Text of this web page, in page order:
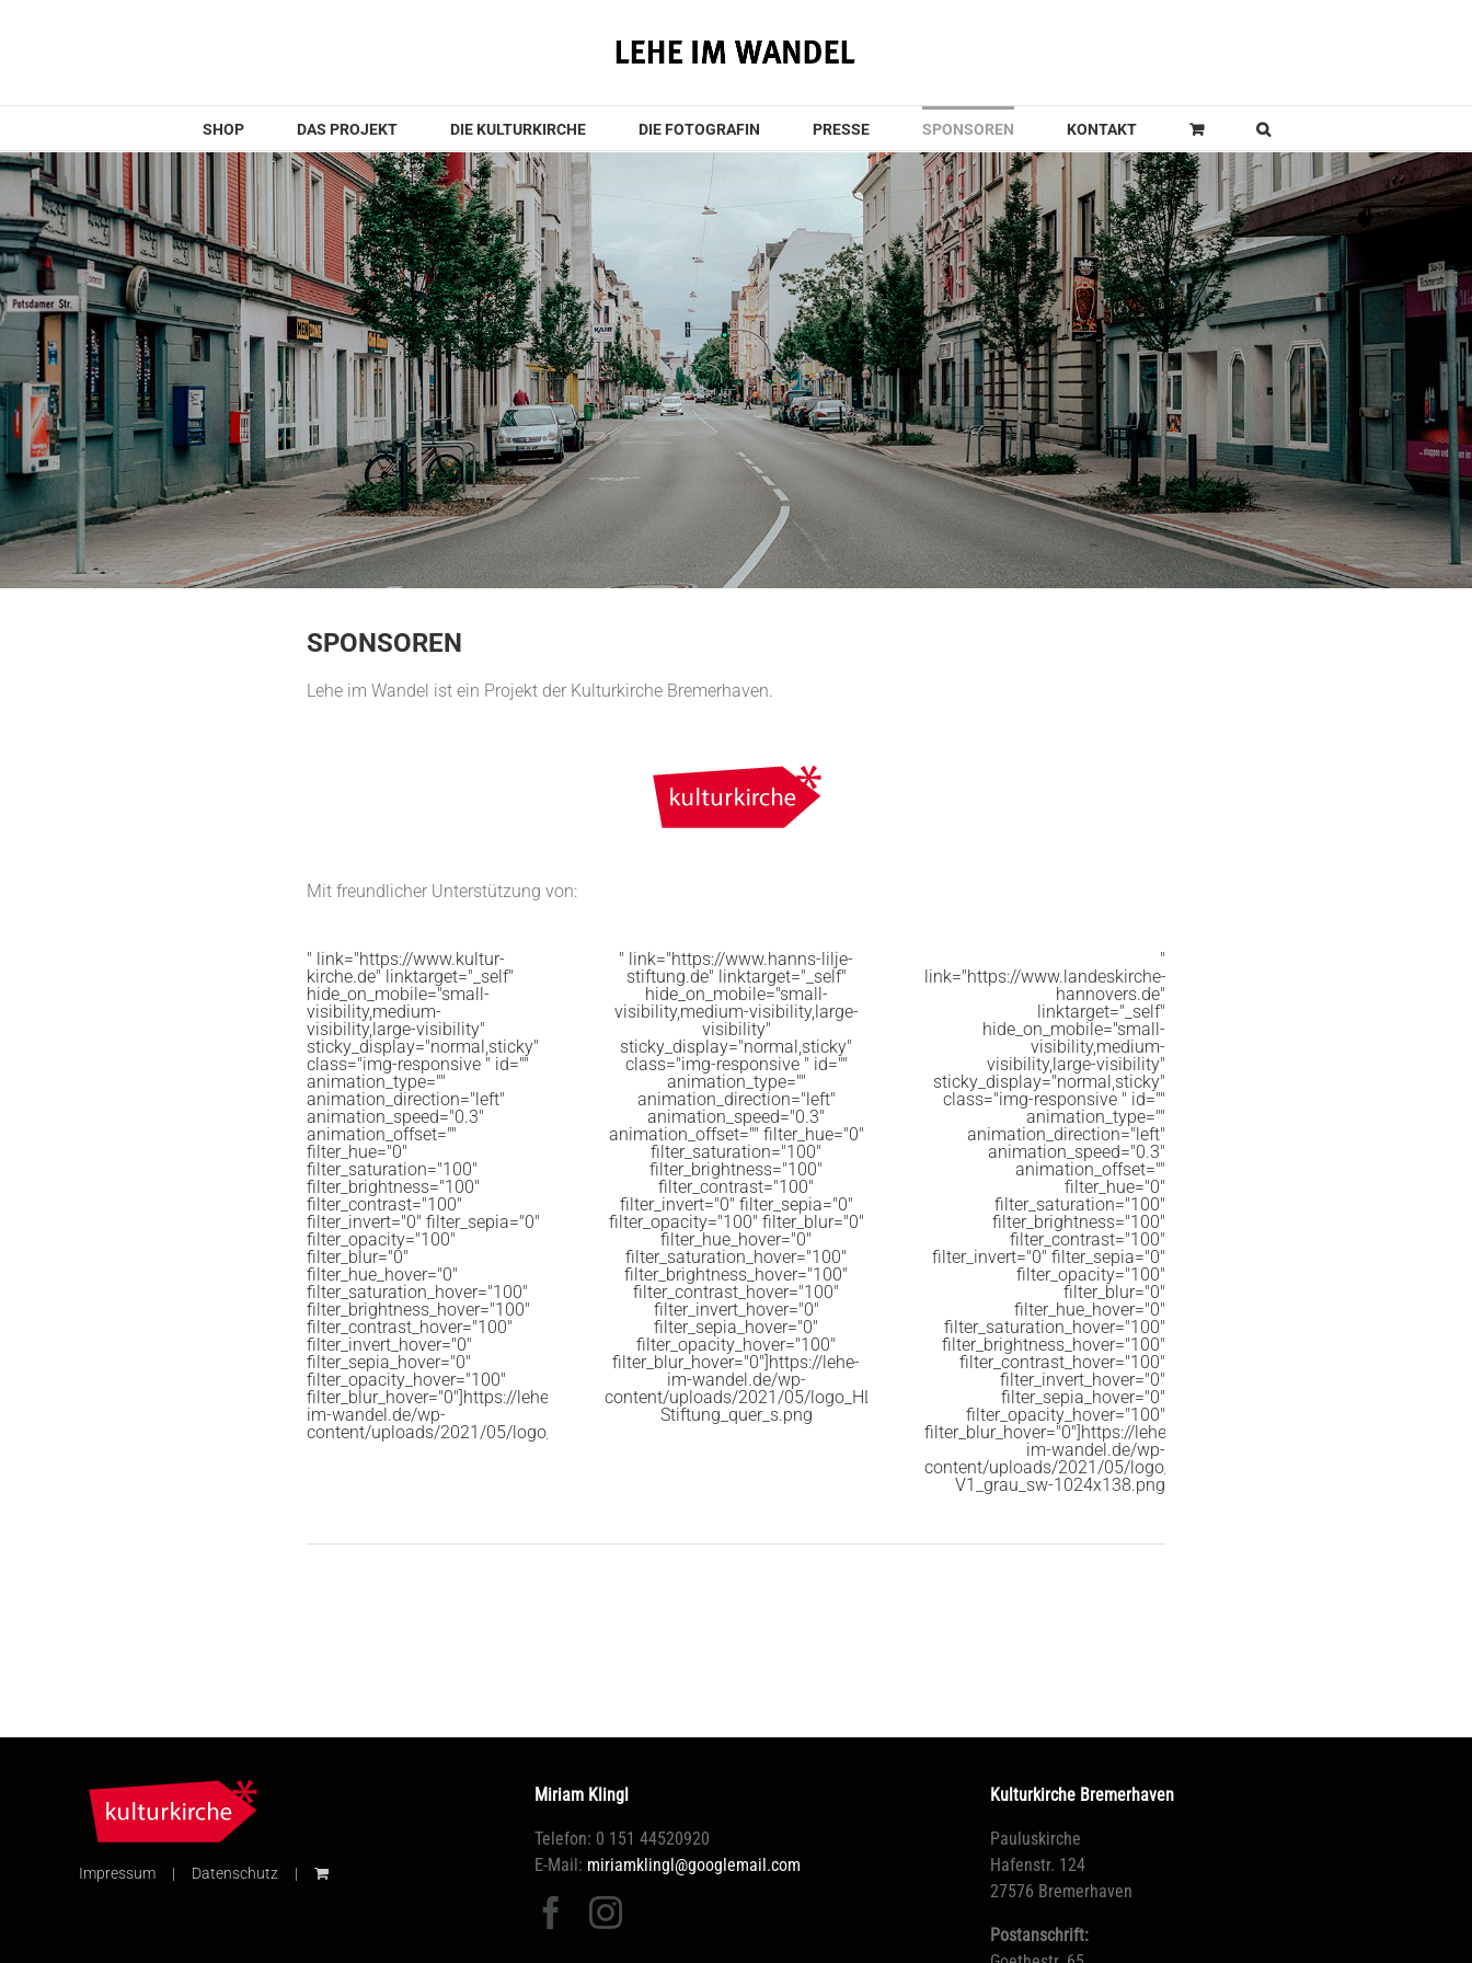
SHOP DAS PROJEKT DIE KULTURKIRCHE DIE FOTOGRAFIN PRESSE SPONSOREN KONTAKT
SPONSOREN
Lehe im Wandel ist ein Projekt der Kulturkirche Bremerhaven.
Mit freundlicher Unterstützung von:
" link="https://www.kultur-
kirche.de" linktarget="_self"
hide_on_mobile="small-
visibility,medium-
visibility,large-visibility"
sticky_display="normal,sticky"
class="img-responsive " id=""
animation_type=""
animation_direction="left"
animation_speed="0.3"
animation_offset=""
filter_hue="0"
filter_saturation="100"
filter_brightness="100"
filter_contrast="100"
filter_invert="0" filter_sepia="0"
filter_opacity="100"
filter_blur="0"
filter_hue_hover="0"
filter_saturation_hover="100"
filter_brightness_hover="100"
filter_contrast_hover="100"
filter_invert_hover="0"
filter_sepia_hover="0"
filter_opacity_hover="100"
filter_blur_hover="0"]https://lehe-
im-wandel.de/wp-
content/uploads/2021/05/logo_Kultur_Kirche_-1024x126.png
" link="https://www.hanns-lilje-
stiftung.de" linktarget="_self"
hide_on_mobile="small-
visibility,medium-visibility,large-
visibility"
sticky_display="normal,sticky"
class="img-responsive " id=""
animation_type=""
animation_direction="left"
animation_speed="0.3"
animation_offset="" filter_hue="0"
filter_saturation="100"
filter_brightness="100"
filter_contrast="100"
filter_invert="0" filter_sepia="0"
filter_opacity="100" filter_blur="0"
filter_hue_hover="0"
filter_saturation_hover="100"
filter_brightness_hover="100"
filter_contrast_hover="100"
filter_invert_hover="0"
filter_sepia_hover="0"
filter_opacity_hover="100"
filter_blur_hover="0"]https://lehe-
im-wandel.de/wp-
content/uploads/2021/05/logo_HL-
Stiftung_quer_s.png
"
link="https://www.landeskirche-
hannovers.de"
linktarget="_self"
hide_on_mobile="small-
visibility,medium-
visibility,large-visibility"
sticky_display="normal,sticky"
class="img-responsive " id=""
animation_type=""
animation_direction="left"
animation_speed="0.3"
animation_offset=""
filter_hue="0"
filter_saturation="100"
filter_brightness="100"
filter_contrast="100"
filter_invert="0" filter_sepia="0"
filter_opacity="100"
filter_blur="0"
filter_hue_hover="0"
filter_saturation_hover="100"
filter_brightness_hover="100"
filter_contrast_hover="100"
filter_invert_hover="0"
filter_sepia_hover="0"
filter_opacity_hover="100"
filter_blur_hover="0"]https://lehe-
im-wandel.de/wp-
content/uploads/2021/05/logo_evlka_WBM-
V1_grau_sw-1024x138.png
Impressum Datenschutz
Miriam Klingl
Telefon: 0 151 44520920
E-Mail: miriamklingl@googlemail.com
Kulturkirche Bremerhaven
Pauluskirche
Hafenstr. 124
27576 Bremerhaven
Postanschrift: